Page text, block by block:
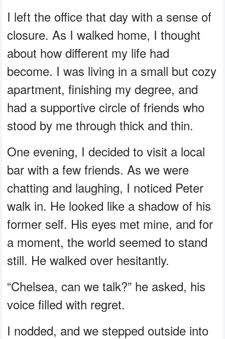
I left the office that day with a sense of
closure. As I walked home, I thought
about how different my life had
become. I was living in a small but cozy
apartment, finishing my degree, and
had a supportive circle of friends who
stood by me through thick and thin.
One evening, I decided to visit a local
bar with a few friends. As we were
chatting and laughing, I noticed Peter
walk in. He looked like a shadow of his
former self. His eyes met mine, and for
a moment, the world seemed to stand
still. He walked over hesitantly.
“Chelsea, can we talk?” he asked, his
voice filled with regret.
I nodded, and we stepped outside into